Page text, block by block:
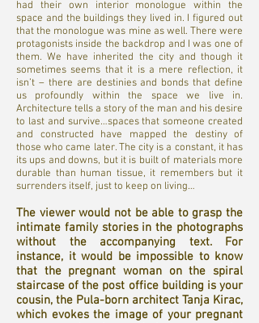
had their own interior monologue within the
space and the buildings they lived in. I figured out
that the monologue was mine as well. There were
protagonists inside the backdrop and I was one of
them. We have inherited the city and though it
sometimes seems that it is a mere reflection, it
isn’t – there are destinies and bonds that define
us profoundly within the space we live in.
Architecture tells a story of the man and his desire
to last and survive…spaces that someone created
and constructed have mapped the destiny of
those who came later. The city is a constant, it has
its ups and downs, but it is built of materials more
durable than human tissue, it remembers but it
surrenders itself, just to keep on living…
The viewer would not be able to grasp the
intimate family stories in the photographs
without the accompanying text. For
instance, it would be impossible to know
that the pregnant woman on the spiral
staircase of the post office building is your
cousin, the Pula-born architect Tanja Kirac,
which evokes the image of your pregnant